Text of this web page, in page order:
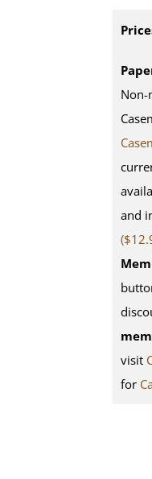
and
visit
for